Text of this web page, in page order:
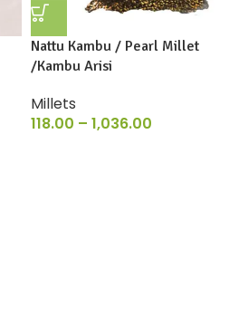
Nattu Kambu / Pearl Millet
/Kambu Arisi
Millets
118.00 – 1,036.00